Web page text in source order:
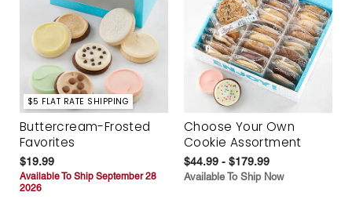
$5 FLAT RATE SHIPPING
Buttercream-Frosted
Favorites
$19.99
Available To Ship September 28
2026
Choose Your Own
Cookie Assortment
$44.99 - $179.99
Available To Ship Now